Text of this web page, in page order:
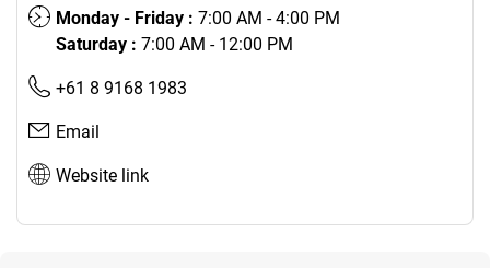
Monday - Friday : 7:00 AM - 4:00 PM
Saturday : 7:00 AM - 12:00 PM
+61 8 9168 1983
Email
Website link